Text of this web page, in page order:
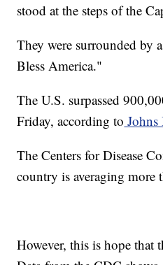
stood at the steps of the
They were surrounded by
Bless America."
The U.S. surpassed
Friday, according to
The Centers for Disease
country is averaging more
However, this is hope that